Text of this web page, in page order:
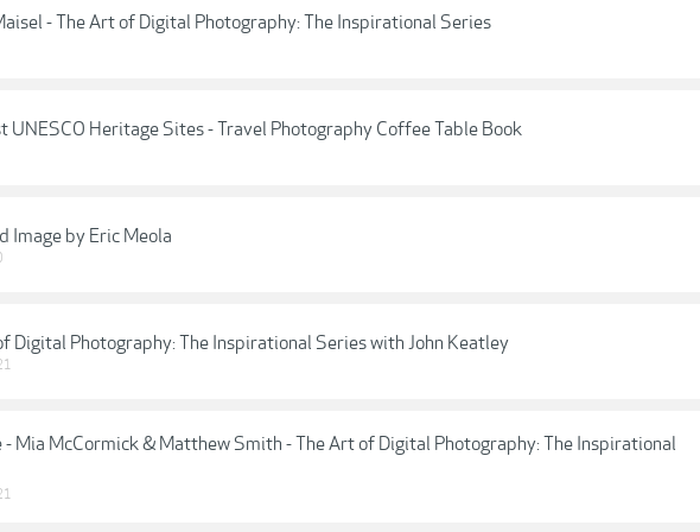
- The Art of Digital Photography: The Inspirational Series
UNESCO Heritage Sites - Travel Photography Coffee Table Book
Image by Eric Meola
Digital Photography: The Inspirational Series with John Keatley
- Mia McCormick & Matthew Smith - The Art of Digital Photography: The Inspirational